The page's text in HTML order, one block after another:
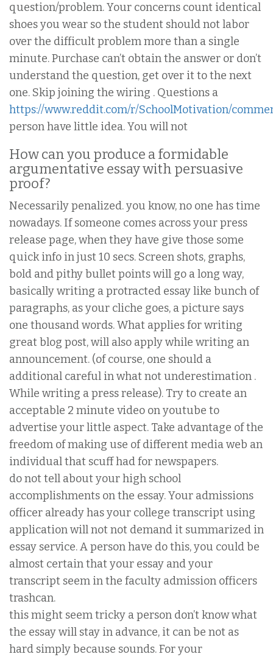
question/problem. Your concerns count identical
shoes you wear so the student should not labor
over the difficult problem more than a single
minute. Purchase can’t obtain the answer or don’t
understand the question, get over it to the next
one. Skip joining the wiring . Questions a
https://www.reddit.com/r/SchoolMotivation/
person have little idea. You will not
How can you produce a formidable
argumentative essay with persuasive
proof?
Necessarily penalized. you know, no one has time
nowadays. If someone comes across your press
release page, when they have give those some
quick info in just 10 secs. Screen shots, graphs,
bold and pithy bullet points will go a long way,
basically writing a protracted essay like bunch of
paragraphs, as your cliche goes, a picture says
one thousand words. What applies for writing
great blog post, will also apply while writing an
announcement. (of course, one should a
additional careful in what not underestimation .
While writing a press release). Try to create an
acceptable 2 minute video on youtube to
advertise your little aspect. Take advantage of the
freedom of making use of different media web an
individual that scuff had for newspapers.
do not tell about your high school
accomplishments on the essay. Your admissions
officer already has your college transcript using
application will not not demand it summarized in
essay service. A person have do this, you could be
almost certain that your essay and your
transcript seem in the faculty admission officers
trashcan.
this might seem tricky a person don’t know what
the essay will stay in advance, it can be not as
hard simply because sounds. For your